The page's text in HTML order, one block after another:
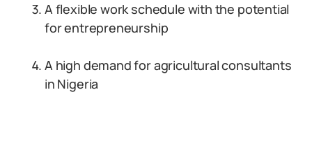
A flexible work schedule with the potential
for entrepreneurship
A high demand for agricultural consultants
in Nigeria